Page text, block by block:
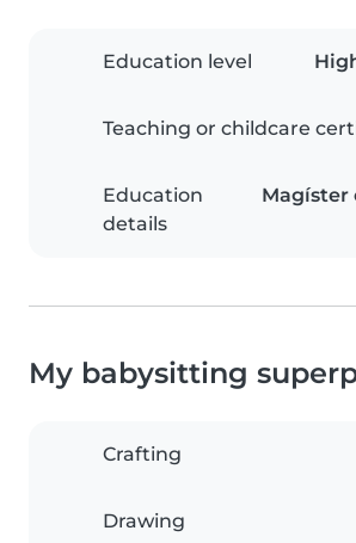
Education level
Teaching or childcare
Education
details
Magíster
My babysitting
Crafting
Drawing